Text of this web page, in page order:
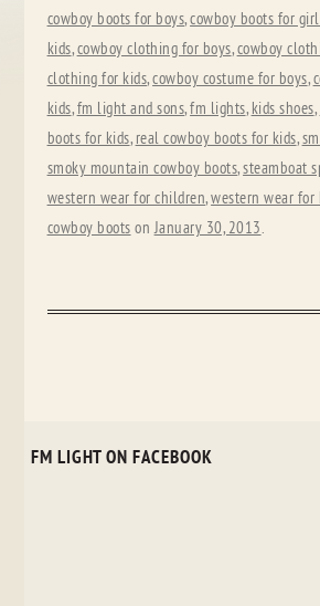
cowboy boots for boys,cowboy boots for
kids,cowboy clothing for boys,cowboy
clothing for kids,cowboy costume for boys,
kids,fm light and sons,fm lights, kids shoes,
boots for kids, real cowboy boots for kids,
smoky mountain cowboy boots,steamboat
western wear for children,western wear for
cowboy boots onJanuary 30, 2013.
FM LIGHT ON FACEBOOK